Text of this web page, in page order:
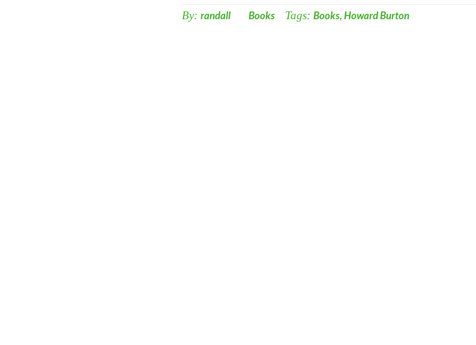
By: randall Books Tags: Books,Howard Burton